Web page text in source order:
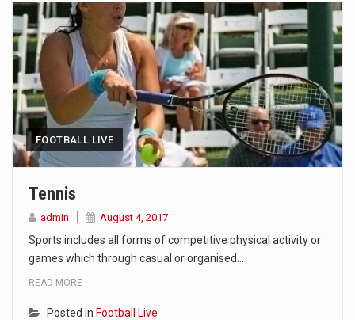
FOOTBALL LIVE
Tennis
admin August 4, 2017
Sports includes all forms of competitive physical activity or
games which through casual or organised…
READ MORE
Posted in Football Live